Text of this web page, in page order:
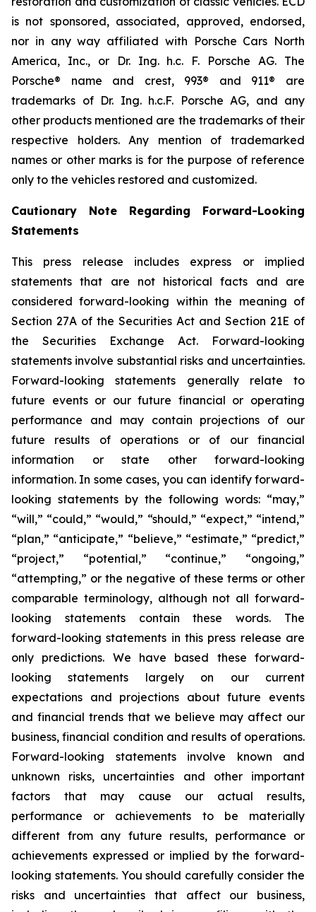
is not sponsored, associated, approved, endorsed,
nor in any way affiliated with Porsche Cars North
America, Inc., or Dr. Ing. h.c. F. Porsche AG. The
Porsche® name and crest, 993® and 911® are
trademarks of Dr. Ing. h.c.F. Porsche AG, and any
other products mentioned are the trademarks of their
respective holders. Any mention of trademarked
names or other marks is for the purpose of reference
only to the vehicles restored and customized.
Cautionary Note Regarding Forward-Looking
Statements
This press release includes express or implied
statements that are not historical facts and are
considered forward-looking within the meaning of
Section 27A of the Securities Act and Section 21E of
the Securities Exchange Act. Forward-looking
statements involve substantial risks and uncertainties.
Forward-looking statements generally relate to
future events or our future financial or operating
performance and may contain projections of our
future results of operations or of our financial
information or state other forward-looking
information. In some cases, you can identify forward-
looking statements by the following words: “may,”
“will,” “could,” “would,” “should,” “expect,” “intend,”
“plan,” “anticipate,” “believe,” “estimate,” “predict,”
“project,” “potential,” “continue,” “ongoing,”
“attempting,” or the negative of these terms or other
comparable terminology, although not all forward-
looking statements contain these words. The
forward-looking statements in this press release are
only predictions. We have based these forward-
looking statements largely on our current
expectations and projections about future events
and financial trends that we believe may affect our
business, financial condition and results of operations.
Forward-looking statements involve known and
unknown risks, uncertainties and other important
factors that may cause our actual results,
performance or achievements to be materially
different from any future results, performance or
achievements expressed or implied by the forward-
looking statements. You should carefully consider the
risks and uncertainties that affect our business,